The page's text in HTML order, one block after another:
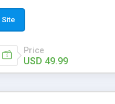
sections; * password
editor to styling/
for the pages; * insert/
movies and youtube videos
Price
USD 49.99